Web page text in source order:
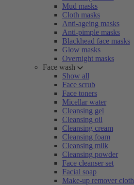
Mud masks
Cloth masks
Anti-ageing masks
Anti-pimple masks
Blackhead face masks
Glow masks
Overnight masks
Face wash
Show all
Face scrub
Face toners
Micellar water
Cleansing gel
Cleansing oil
Cleansing cream
Cleansing foam
Cleansing milk
Cleansing powder
Face cleanser set
Facial soap
Make-up remover cloth